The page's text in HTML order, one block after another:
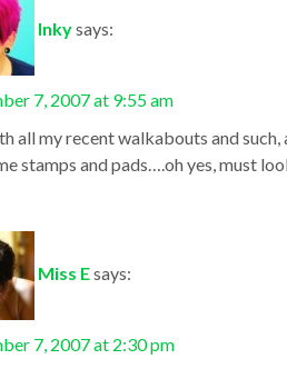
Inkysays:
7, 2007 at 9:55 am
all my recent walkabouts and
stamps and pads….oh yes, must
Miss Esays:
7, 2007 at 2:30 pm